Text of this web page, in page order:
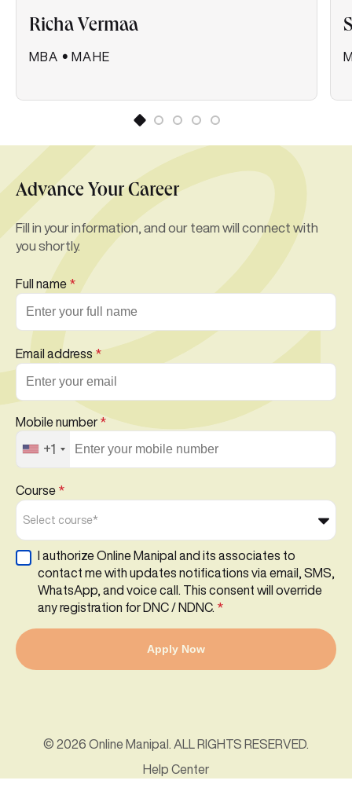
Richa Vermaa
MBA • MAHE
Advance Your Career
Fill in your information, and our team will connect with
you shortly.
Full name *
Email address*
Mobile number *
+1
Course *
Select course*
I authorize Online Manipal and its associates to
contact me with updates notifications via email, SMS,
WhatsApp, and voice call. This consent will override
any registration for DNC / NDNC. *
Apply Now
© 2026 Online Manipal. ALL RIGHTS RESERVED.
Help Center